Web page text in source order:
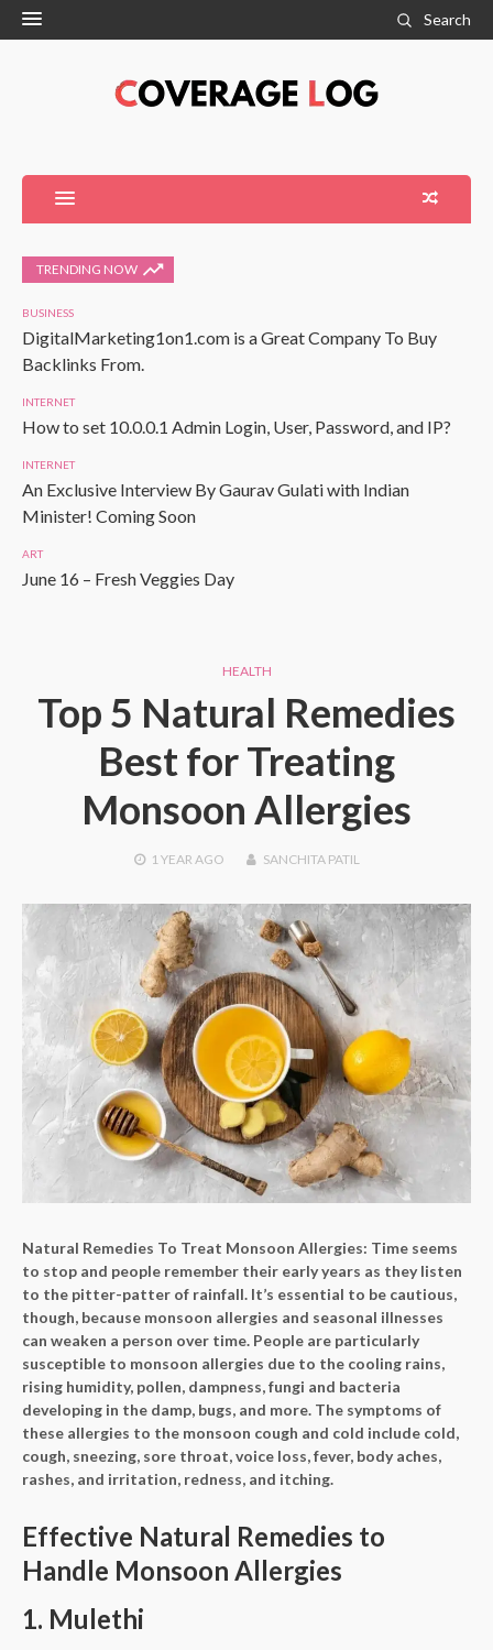
Search
TRENDING NOW
BUSINESS
DigitalMarketing1on1.com is a Great Company To Buy
Backlinks From.
INTERNET
How to set 10.0.0.1 Admin Login, User, Password, and IP?
INTERNET
An Exclusive Interview By Gaurav Gulati with Indian
Minister! Coming Soon
ART
June 16 – Fresh Veggies Day
HEALTH
Top 5 Natural Remedies
Best for Treating
Monsoon Allergies
1 YEAR AGO SANCHITA PATIL
Natural Remedies To Treat Monsoon Allergies: Time seems
to stop and people remember their early years as they listen
to the pitter-patter of rainfall. It’s essential to be cautious,
though, because monsoon allergies and seasonal illnesses
can weaken a person over time. People are particularly
susceptible to monsoon allergies due to the cooling rains,
rising humidity, pollen, dampness, fungi and bacteria
developing in the damp, bugs, and more. The symptoms of
these allergies to the monsoon cough and cold include cold,
cough, sneezing, sore throat, voice loss, fever, body aches,
rashes, and irritation, redness, and itching.
Effective Natural Remedies to
Handle Monsoon Allergies
1. Mulethi